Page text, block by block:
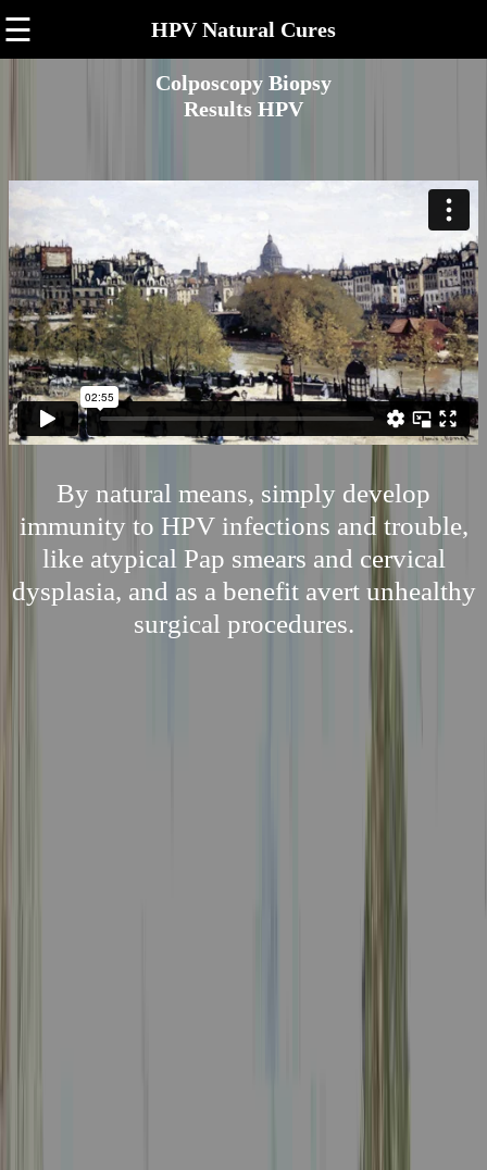
☰ HPV Natural Cures
Colposcopy Biopsy
Results HPV
By natural means, simply develop
immunity to HPV infections and trouble,
like atypical Pap smears and cervical
dysplasia, and as a benefit avert unhealthy
surgical procedures.